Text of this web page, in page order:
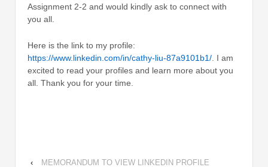
Assignment 2-2 and would kindly ask to connect with
you all.
Here is the link to my profile:
https://www.linkedin.com/in/cathy-liu-87a9101b1/ . I am
excited to read your profiles and learn more about you
all. Thank you for your time.
‹
MEMORANDUM TO VIEW LINKEDIN PROFILE